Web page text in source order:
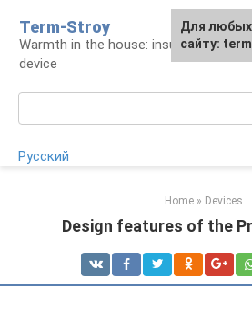
content
Term-Stroy
Warmth in the house: insulation and
device
Русский
Home » Devices
Design features of the
Для
сайту: